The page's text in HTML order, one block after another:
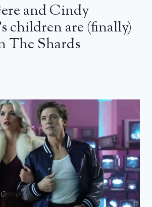
and Cindy
children are (finally)
The Shards